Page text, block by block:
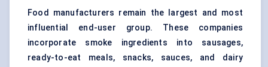
Food manufacturers remain the largest and most
influential end-user group. These companies
incorporate smoke ingredients into sausages,
ready-to-eat meals, snacks, sauces, and dairy